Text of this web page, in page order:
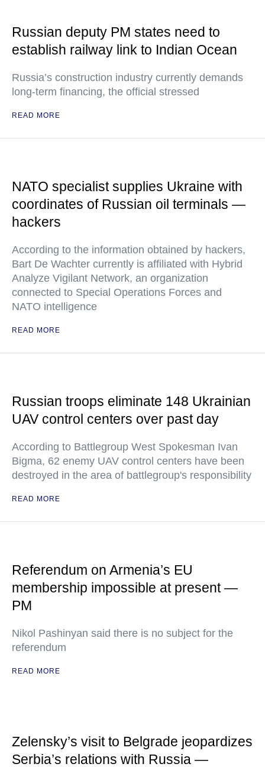
Russian deputy PM states need to
establish railway link to Indian Ocean
Russia’s construction industry currently demands
long-term financing, the official stressed
READ MORE
NATO specialist supplies Ukraine with
coordinates of Russian oil terminals —
hackers
According to the information obtained by hackers,
Bart De Wachter currently is affiliated with Hybrid
Analyze Vigilant Network, an organization
connected to Special Operations Forces and
NATO intelligence
READ MORE
Russian troops eliminate 148 Ukrainian
UAV control centers over past day
According to Battlegroup West Spokesman Ivan
Bigma, 62 enemy UAV control centers have been
destroyed in the area of battlegroup's responsibility
READ MORE
Referendum on Armenia’s EU
membership impossible at present —
PM
Nikol Pashinyan said there is no subject for the
referendum
READ MORE
Zelensky’s visit to Belgrade jeopardizes
Serbia’s relations with Russia —